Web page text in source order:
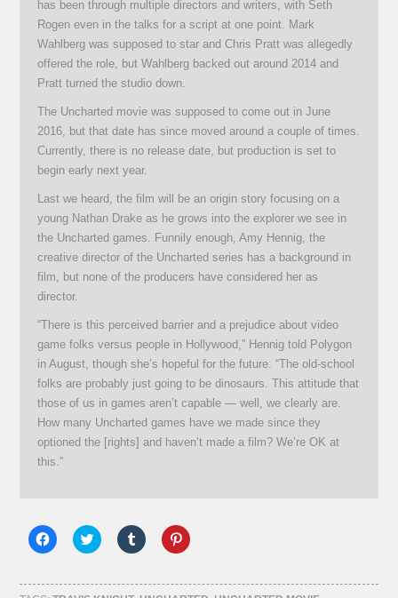
has been through multiple directors and writers, with Seth
Rogen even in the talks for a script at one point. Mark
Wahlberg was supposed to star and Chris Pratt was allegedly
offered the role, but Wahlberg backed out around 2014 and
Pratt turned the studio down.
The Uncharted movie was supposed to come out in June
2016, but that date has since moved around a couple of times.
Currently, there is no release date, but production is set to
begin early next year.
Last we heard, the film will be an origin story focusing on a
young Nathan Drake as he grows into the explorer we see in
the Uncharted games. Funnily enough, Amy Hennig, the
creative director of the Uncharted series has a background in
film, but none of the producers have considered her as
director.
“There is this perceived barrier and a prejudice about video
game folks versus people in Hollywood,” Hennig told Polygon
in August, though she’s hopeful for the future. “The old-school
folks are probably just going to be dinosaurs. This attitude that
those of us in games aren’t capable — well, we clearly are.
How many Uncharted games have we made since they
optioned the [rights] and haven’t made a film? We’re OK at
this.”
Click
to
Facebook
(Opens
Click
to
Twitter
(Opens
Click
to
Tumblr
(Opens
Click
to
Pinterest
(Opens